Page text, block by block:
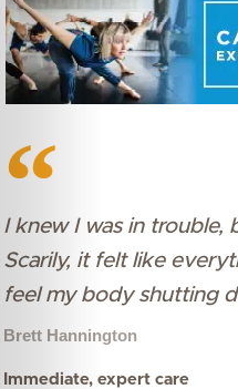
I knew I was in trouble,
Scarily, it felt like
feel my body shutting
Brett Hannington
Immediate, expert care